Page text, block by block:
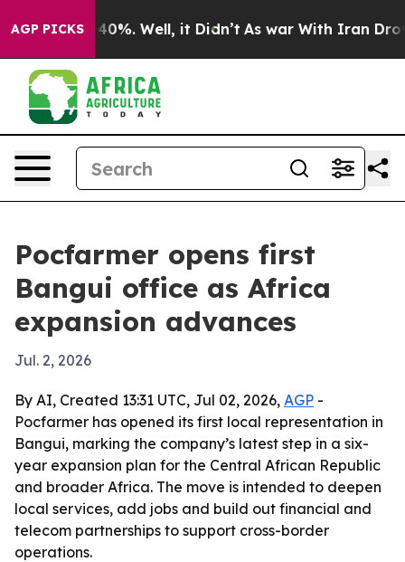
AGP PICKS40%. Well, it Didn’t As war With Iran Drove
Pocfarmer opens first
Bangui office as Africa
expansion advances
Jul. 2, 2026
By AI, Created 13:31 UTC, Jul 02, 2026, AGP -
Pocfarmer has opened its first local representation in
Bangui, marking the company’s latest step in a six-
year expansion plan for the Central African Republic
and broader Africa. The move is intended to deepen
local services, add jobs and build out financial and
telecom partnerships to support cross-border
operations.